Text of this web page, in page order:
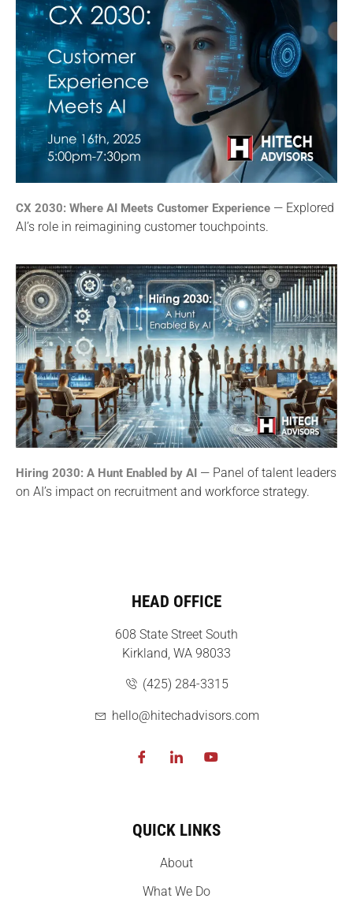
CX 2030: Where AI Meets Customer Experience — Explored
AI’s role in reimagining customer touchpoints.
Hiring 2030: A Hunt Enabled by AI — Panel of talent leaders
on AI’s impact on recruitment and workforce strategy.
HEAD OFFICE
608 State Street South
Kirkland, WA 98033
(425) 284-3315
hello@hitechadvisors.com
QUICK LINKS
About
What We Do